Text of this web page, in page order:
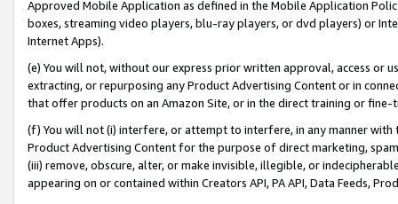
Approved Mobile Application as defined in the Mobile Application
boxes, streaming video players, blu-ray players, or dvd players) or
Internet Apps).
(e) You will not, without our express prior written approval, access or
extracting, or repurposing any Product Advertising Content or in
that offer products on an Amazon Site, or in the direct training or
(f) You will not (i) interfere, or attempt to interfere, in any manner
Product Advertising Content for the purpose of direct marketing,
(iii) remove, obscure, alter, or make invisible, illegible, or
appearing on or contained within Creators API, PA API, Data Feeds,